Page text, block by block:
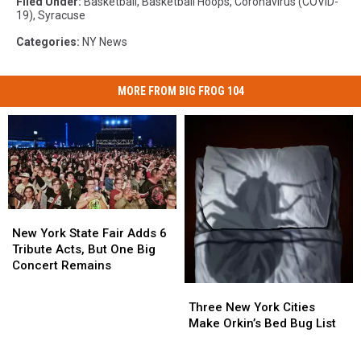
19), Syracuse
Categories: NY News
MORE FROM BIG FROG 104
York
State
Fair
New York State Fair Adds 6
Tribute Acts, But One Big
Concert Remains
York
State
Fair
New
York
Three New York Cities
Make Orkin’s Bed Bug List
New
York